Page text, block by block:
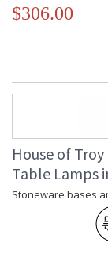
$306.00
House of
Table Lamps
Stoneware bases